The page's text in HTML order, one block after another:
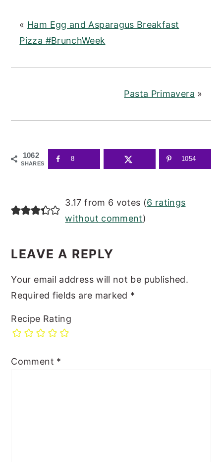
« Ham Egg and Asparagus Breakfast
Pizza #BrunchWeek
Pasta Primavera »
1062
SHARES
8 1054
READER
INTERACTIONS
3.17 from 6 votes (6 ratings
without comment)
LEAVE A REPLY
Your email address will not be published.
Required fields are marked *
Recipe Rating
Comment *